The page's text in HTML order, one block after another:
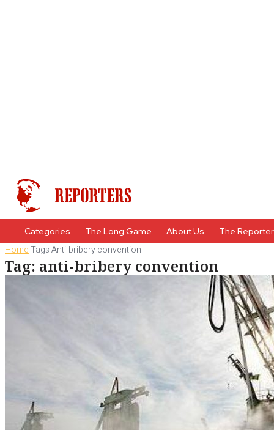
Categories The Long Game About Us The
HomeTagsAnti-bribery convention
Tag: anti-bribery convention